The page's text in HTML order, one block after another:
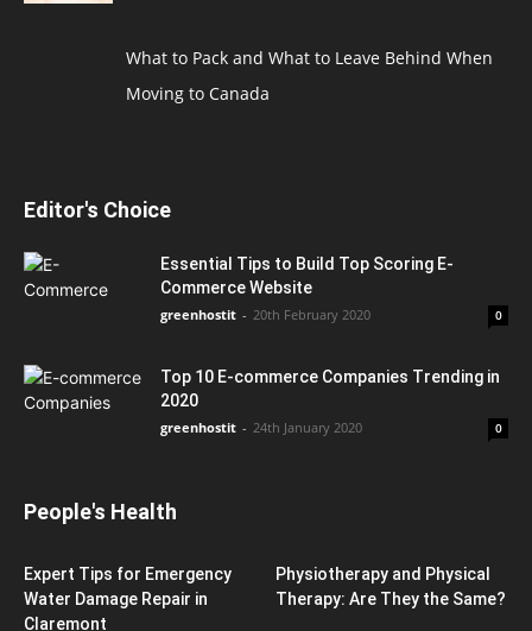
What to Pack and What to Leave Behind When
Moving to Canada
Editor's Choice
Essential Tips to Build Top Scoring E-
Commerce Website
greenhostit - 20th February 2020 0
Top 10 E-commerce Companies Trending in
2020
greenhostit - 24th January 2020 0
People's Health
Expert Tips for Emergency
Water Damage Repair in
Claremont
Physiotherapy and Physical
Therapy: Are They the Same?